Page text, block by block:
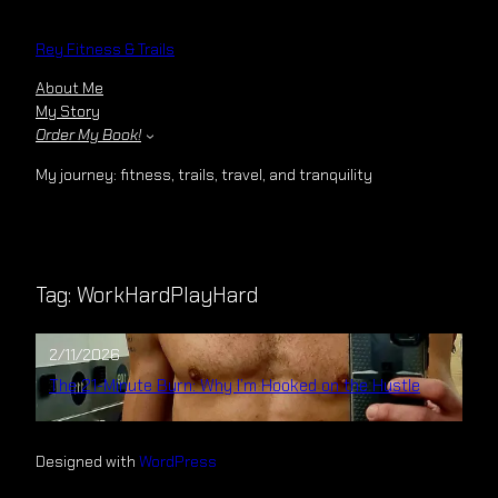
Rey Fitness & Trails
About Me
My Story
Order My Book!
My journey: fitness, trails, travel, and tranquility
Tag: WorkHardPlayHard
2/11/2026
The 21-Minute Burn: Why I’m Hooked on the Hustle
Designed with WordPress